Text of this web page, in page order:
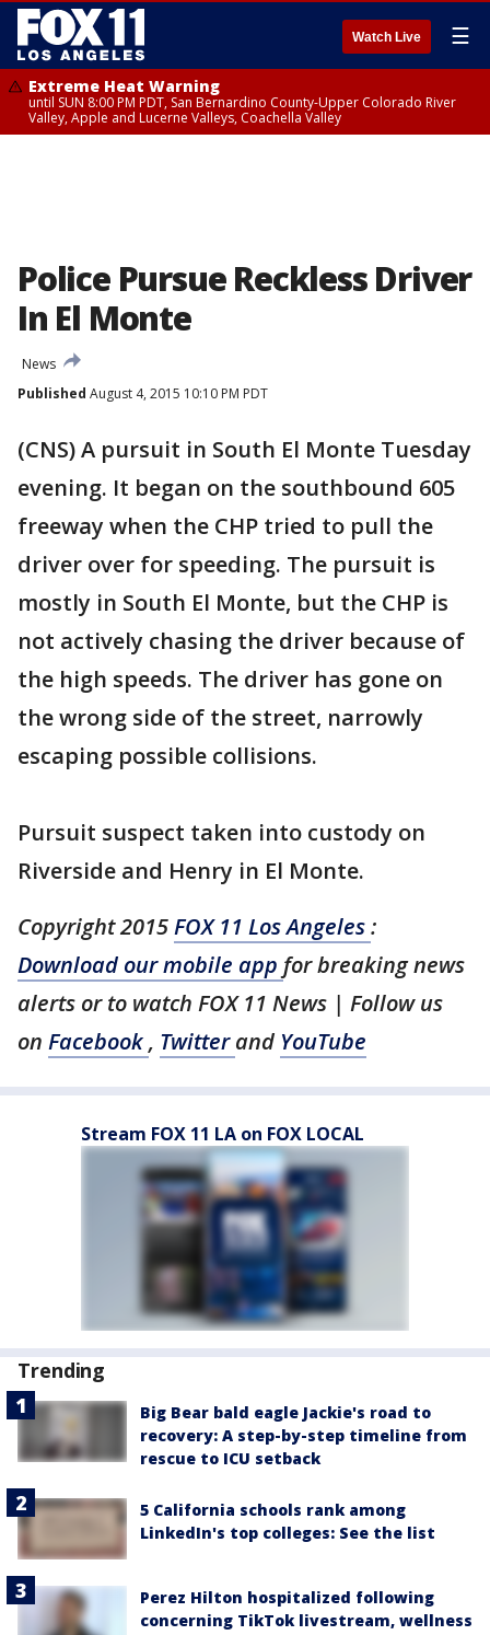
Watch Live ☰
Extreme Heat Warning
until SUN 8:00 PM PDT, San Bernardino County-Upper Colorado River
Valley, Apple and Lucerne Valleys, Coachella Valley
Police Pursue Reckless Driver
In El Monte
News
Published August 4, 2015 10:10 PM PDT
(CNS) A pursuit in South El Monte Tuesday
evening. It began on the southbound 605
freeway when the CHP tried to pull the
driver over for speeding. The pursuit is
mostly in South El Monte, but the CHP is
not actively chasing the driver because of
the high speeds. The driver has gone on
the wrong side of the street, narrowly
escaping possible collisions.
Pursuit suspect taken into custody on
Riverside and Henry in El Monte.
Copyright 2015FOX 11 Los Angeles:
Download our mobile app for breaking news
alerts or to watch FOX 11 News | Follow us
on Facebook, Twitterand YouTube
Stream FOX 11 LA on FOX LOCAL
Trending
Big Bear bald eagle Jackie's road to
recovery: A step-by-step timeline from
rescue to ICU setback
5 California schools rank among
LinkedIn's top colleges: See the list
Perez Hilton hospitalized following
concerning TikTok livestream, wellness